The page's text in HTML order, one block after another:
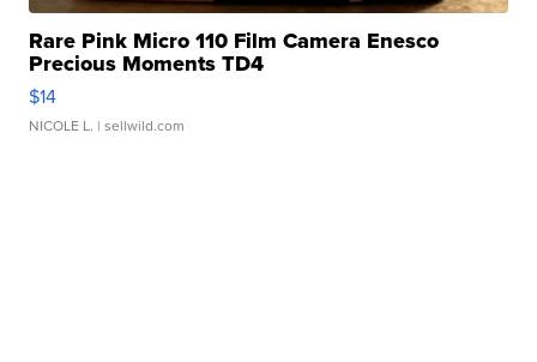
Rare Pink Micro 110 Film Camera Enesco
Precious Moments TD4
$14
NICOLE L. | sellwild.com